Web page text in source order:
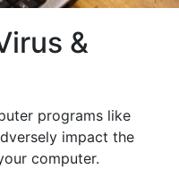
&
programs like
impact the
computer.